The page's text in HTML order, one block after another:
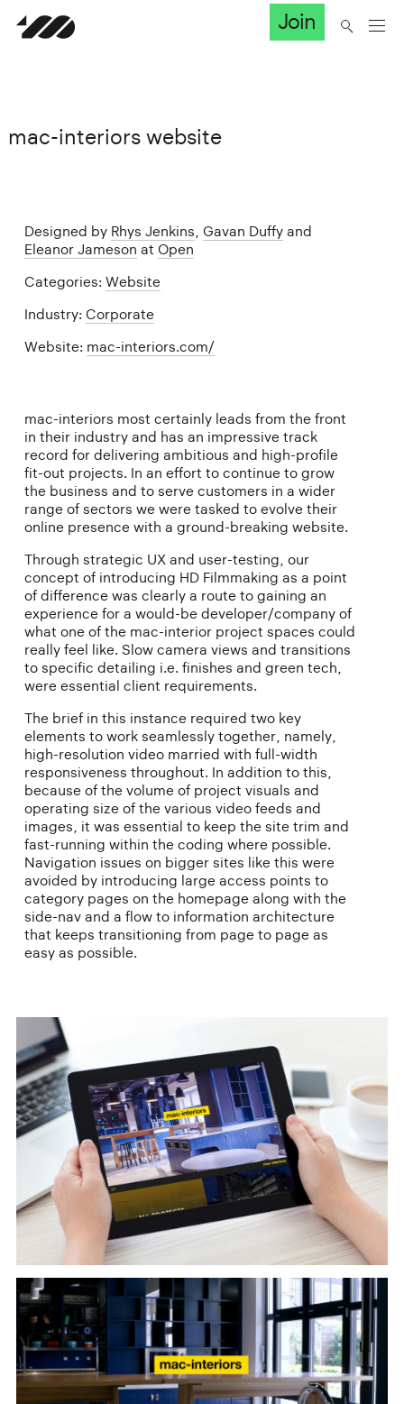
Join
mac-interiors website
Designed by Rhys Jenkins Gavan Duffyand
Eleanor Jameson at Open
Categories: Website
Industry: Corporate
Website: mac-interiors.com/
mac-interiors most certainly leads from the front
in their industry and has an impressive track
record for delivering ambitious and high-profile
fit-out projects. In an effort to continue to grow
the business and to serve customers in a wider
range of sectors we were tasked to evolve their
online presence with a ground-breaking website.
Through strategic UX and user-testing, our
concept of introducing HD Filmmaking as a point
of difference was clearly a route to gaining an
experience for a would-be developer/company of
what one of the mac-interior project spaces could
really feel like. Slow camera views and transitions
to specific detailing i.e. finishes and green tech,
were essential client requirements.
The brief in this instance required two key
elements to work seamlessly together, namely,
high-resolution video married with full-width
responsiveness throughout. In addition to this,
because of the volume of project visuals and
operating size of the various video feeds and
images, it was essential to keep the site trim and
fast-running within the coding where possible.
Navigation issues on bigger sites like this were
avoided by introducing large access points to
category pages on the homepage along with the
side-nav and a flow to information architecture
that keeps transitioning from page to page as
easy as possible.